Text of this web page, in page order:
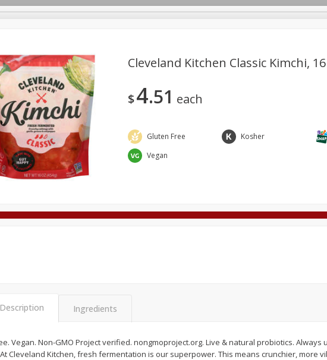
Bakery Deli Dairy & Eggs Alcohol
Personal Care
$204 each $2 04 each
Simply Potatoes
Cleveland Kitchen Classic Kimchi,
$4 51 each
Gluten Free Kosher
Vegan
Ingredients
Vegan. Non-GMO Project verified. nongmoproject.org. Live & natural probiotics. Always
Cleveland Kitchen, fresh fermentation is our superpower. This means crunchier, more